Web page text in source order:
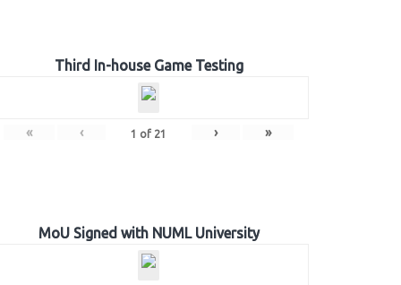
Third In-house Game Testing
« ‹ 1 of 21 › »
MoU Signed with NUML University